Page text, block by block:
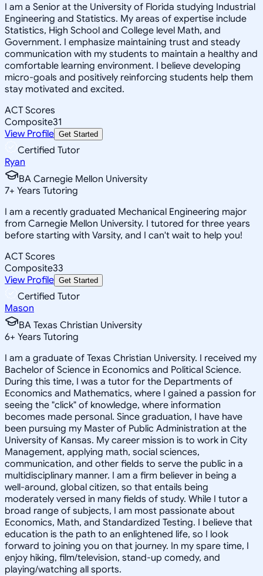
I am a Senior at the University of Florida studying Industrial
Engineering and Statistics. My areas of expertise include
Statistics, High School and College level Math, and
Government. I emphasize maintaining trust and steady
communication with my students to maintain a healthy and
comfortable learning environment. I believe developing
micro-goals and positively reinforcing students help them
stay motivated and excited.
ACT Scores
Composite31
View Profile Get Started
Certified Tutor
Ryan
BA Carnegie Mellon University
7+ Years Tutoring
I am a recently graduated Mechanical Engineering major
from Carnegie Mellon University. I tutored for three years
before starting with Varsity, and I can't wait to help you!
ACT Scores
Composite33
View Profile Get Started
Certified Tutor
Mason
BA Texas Christian University
6+ Years Tutoring
I am a graduate of Texas Christian University. I received my
Bachelor of Science in Economics and Political Science.
During this time, I was a tutor for the Departments of
Economics and Mathematics, where I gained a passion for
seeing the "click" of knowledge, where information
becomes made personal. Since graduation, I have have
been pursuing my Master of Public Administration at the
University of Kansas. My career mission is to work in City
Management, applying math, social sciences,
communication, and other fields to serve the public in a
multidisciplinary manner. I am a firm believer in being a
well-around, global citizen, so that entails being
moderately versed in many fields of study. While I tutor a
broad range of subjects, I am most passionate about
Economics, Math, and Standardized Testing. I believe that
education is the path to an enlightened life, so I look
forward to joining you on that journey. In my spare time, I
enjoy hiking, film/television, stand-up comedy, and
playing/watching all sports.